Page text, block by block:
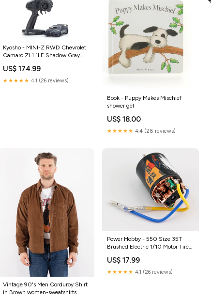
Kyosho - MINI-Z RWD Chevrolet
Camaro ZL1 1LE Shadow Gray
US$ 174.99
★★★★★ 4.1 (26 reviews)
Book - Puppy Makes Mischief
shower gel
US$ 18.00
★★★★★ 4.4 (28 reviews)
Vintage 90's Men Corduroy Shirt
in Brown women-sweatshirts
Power Hobby - 550 Size 35T
Brushed Electric 1/10 Motor Tires
Wheels
US$ 17.99
★★★★★ 4.1 (26 reviews)